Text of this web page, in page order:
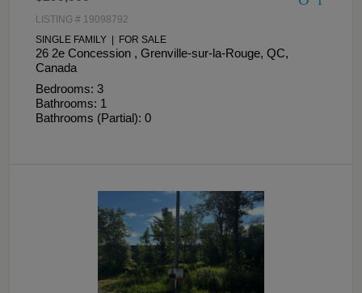
LISTING # 19098792
SINGLE FAMILY | FOR SALE
26 2e Concession , Grenville-sur-la-Rouge, QC,
Canada
Bedrooms: 3
Bathrooms: 1
Bathrooms (Partial): 0